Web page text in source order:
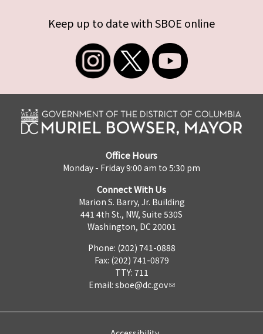
Keep up to date with SBOE online
Office Hours
Monday - Friday 9:00 am to 5:30 pm
Connect With Us
Marion S. Barry, Jr. Building
441 4th St., NW, Suite 530S
Washington, DC 20001
Phone: (202) 741-0888
Fax: (202) 741-0879
TTY: 711
Email: sboe@dc.gov